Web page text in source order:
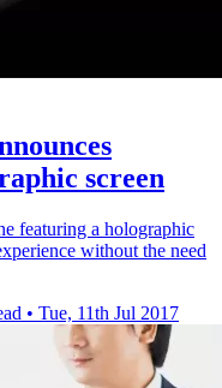
screen
featuring a holographic
without the need
• Tue, 11th Jul 2017